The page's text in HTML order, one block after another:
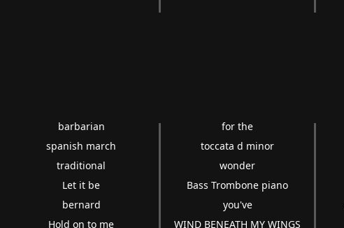
barbarian
spanish march
traditional
Let it be
bernard
Hold on to me
for the
toccata d minor
wonder
Bass Trombone piano
you've
WIND BENEATH MY WINGS